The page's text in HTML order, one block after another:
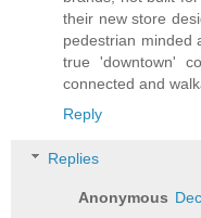
their new store
pedestrian minded
true 'downtown'
connected and
Reply
Replies
Anonymous